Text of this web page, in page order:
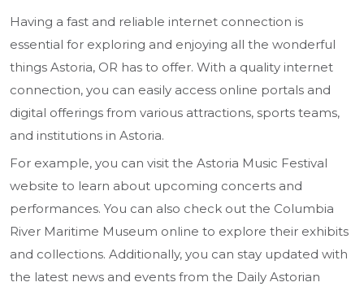
Having a fast and reliable internet connection is
essential for exploring and enjoying all the wonderful
things Astoria, OR has to offer. With a quality internet
connection, you can easily access online portals and
digital offerings from various attractions, sports teams,
and institutions in Astoria.
For example, you can visit the Astoria Music Festival
website to learn about upcoming concerts and
performances. You can also check out the Columbia
River Maritime Museum online to explore their exhibits
and collections. Additionally, you can stay updated with
the latest news and events from the Daily Astorian